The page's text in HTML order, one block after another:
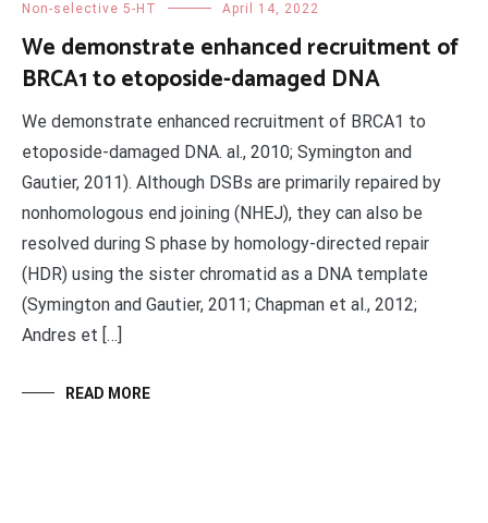
Non-selective 5-HT April 14, 2022
We demonstrate enhanced recruitment of
BRCA1 to etoposide-damaged DNA
We demonstrate enhanced recruitment of BRCA1 to
etoposide-damaged DNA. al., 2010; Symington and
Gautier, 2011). Although DSBs are primarily repaired by
nonhomologous end joining (NHEJ), they can also be
resolved during S phase by homology-directed repair
(HDR) using the sister chromatid as a DNA template
(Symington and Gautier, 2011; Chapman et al., 2012;
Andres et […]
READ MORE